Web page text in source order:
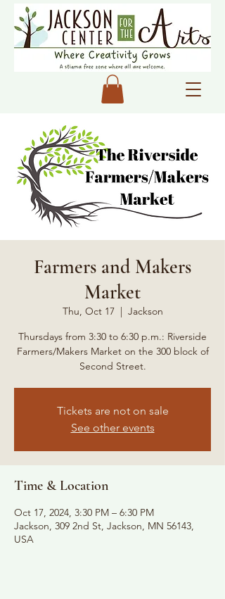
Farmers and Makers
Market
Thu, Oct 17
  |
Jackson
Thursdays from 3:30 to 6:30 p.m.: Riverside
Farmers/Makers Market on the 300 block of
Second Street.
Tickets are not on sale
See other events
Time & Location
Oct 17, 2024, 3:30 PM – 6:30 PM
Jackson, 309 2nd St, Jackson, MN 56143,
USA